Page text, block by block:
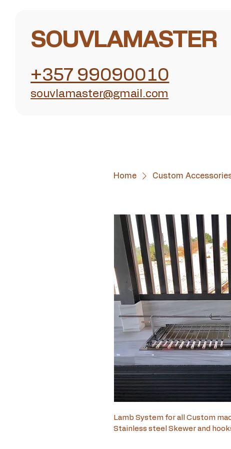
SOUVLAMASTER
+357 99090010
souvlamaster@gmail.com
Home Custom
Lamb System for all Custom
Stainless steel Skewer and